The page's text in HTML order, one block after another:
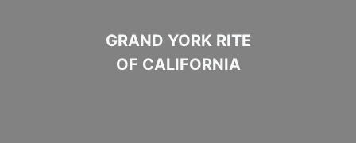
GRAND YORK RITE
OF CALIFORNIA